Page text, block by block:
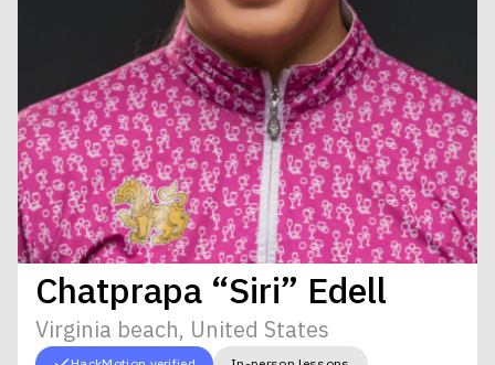
Chatprapa “Siri” Edell
Virginia beach, United States